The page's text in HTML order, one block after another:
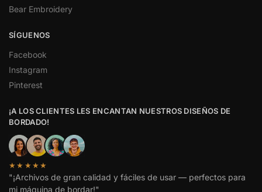
Bear Embroidery
SÍGUENOS
Facebook
Instagram
Pinterest
¡A LOS CLIENTES LES ENCANTAN NUESTROS DISEÑOS DE
BORDADO!
★★★★★
"¡Archivos de gran calidad y fáciles de usar — perfectos para
mi máquina de bordar!"